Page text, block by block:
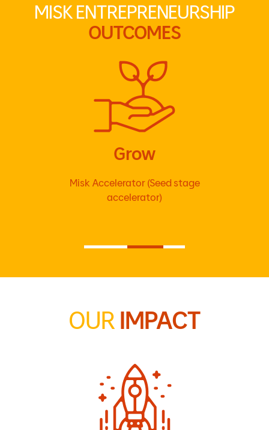
MISK ENTREPRENEURSHIP
OUTCOMES
Grow
Misk Accelerator (Seed stage
accelerator)
OUR IMPACT